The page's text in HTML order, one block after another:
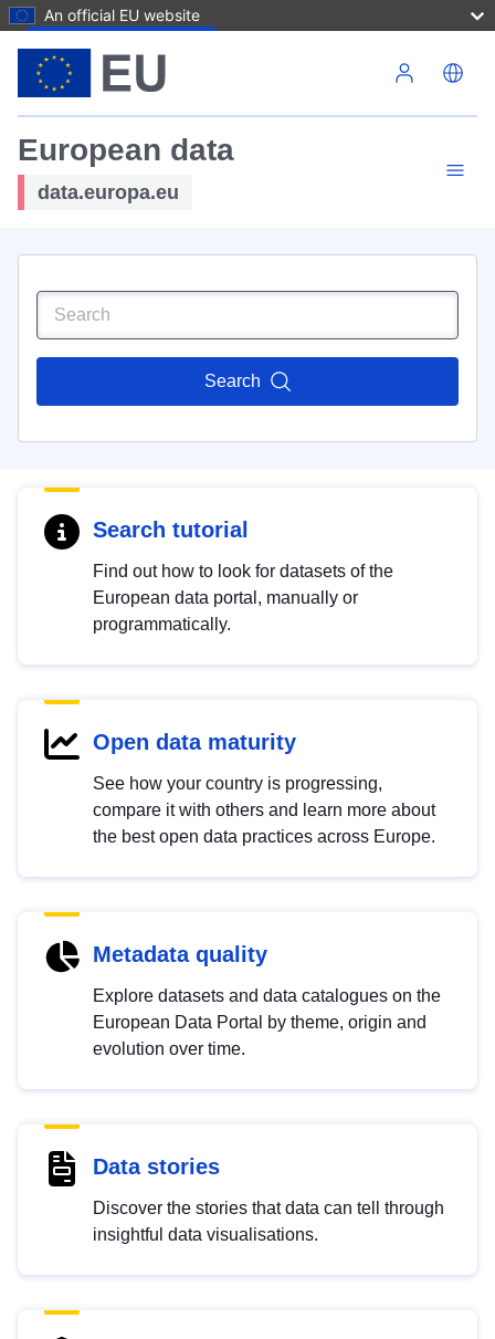
An official EU website
European data
data.europa.eu
Search
Search tutorial
Find out how to look for datasets of the
European data portal, manually or
programmatically.
Open data maturity
See how your country is progressing,
compare it with others and learn more about
the best open data practices across Europe.
Metadata quality
Explore datasets and data catalogues on the
European Data Portal by theme, origin and
evolution over time.
Data stories
Discover the stories that data can tell through
insightful data visualisations.